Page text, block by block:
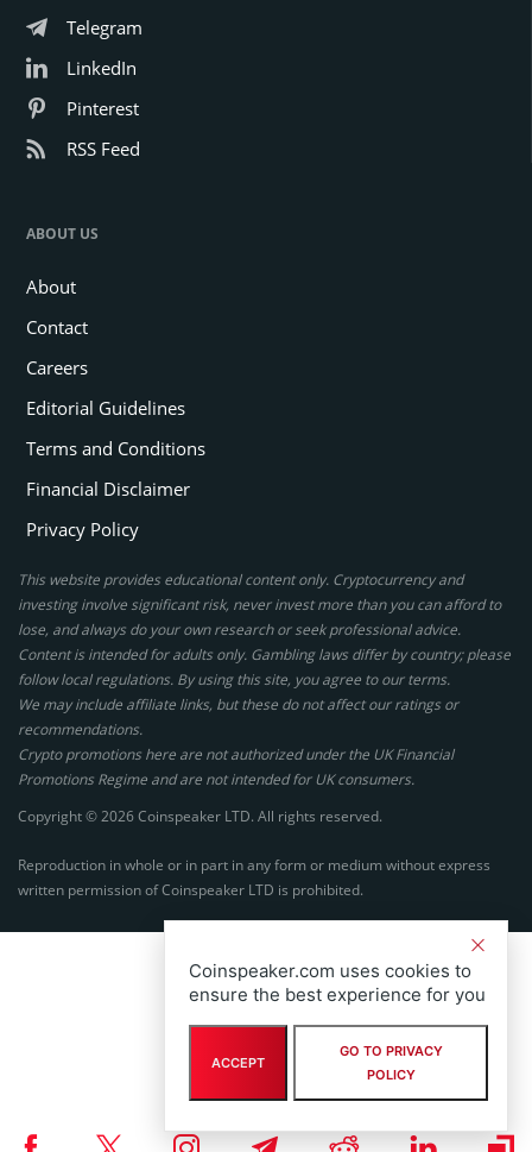
Telegram
LinkedIn
Pinterest
RSS Feed
ABOUT US
About
Contact
Careers
Editorial Guidelines
Terms and Conditions
Financial Disclaimer
Privacy Policy
This website provides educational content only. Cryptocurrency and
investing involve significant risk, never invest more than you can afford to
lose, and always do your own research or seek professional advice.
Content is intended for adults only. Gambling laws differ by country; please
follow local regulations. By using this site, you agree to our terms.
We may include affiliate links, but these do not affect our ratings or
recommendations.
Crypto promotions here are not authorized under the UK Financial
Promotions Regime and are not intended for UK consumers.
Copyright © 2026 Coinspeaker LTD. All rights reserved.
Reproduction in whole or in part in any form or medium without express
written permission of Coinspeaker LTD is prohibited.
Coinspeaker.com uses cookies to
ensure the best experience for you
ACCEPT
GO TO PRIVACY
POLICY